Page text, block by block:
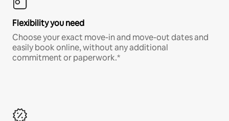
Flexibility you need
Choose your exact move-in and move-out dates and
easily book online, without any additional
commitment or paperwork.*